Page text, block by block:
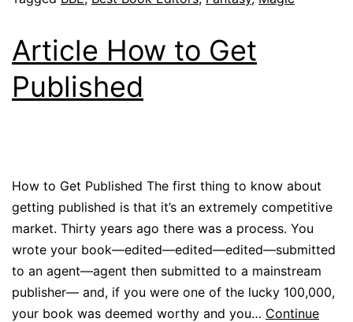
Article How to Get
Published
How to Get Published The first thing to know about
getting published is that it’s an extremely competitive
market. Thirty years ago there was a process. You
wrote your book—edited—edited—edited—submitted
to an agent—agent then submitted to a mainstream
publisher— and, if you were one of the lucky 100,000,
your book was deemed worthy and you… Continue